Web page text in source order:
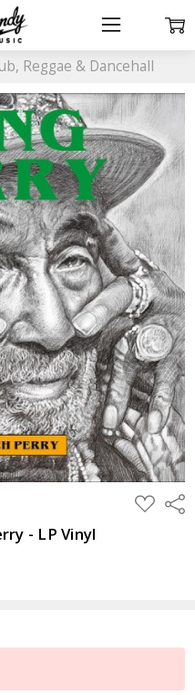
Reggae & Dancehall
ADD
TO
- LP Vinyl